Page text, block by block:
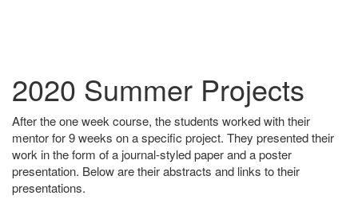
2020 Summer Projects
After the one week course, the students worked with their
mentor for 9 weeks on a specific project. They presented their
work in the form of a journal-styled paper and a poster
presentation. Below are their abstracts and links to their
presentations.